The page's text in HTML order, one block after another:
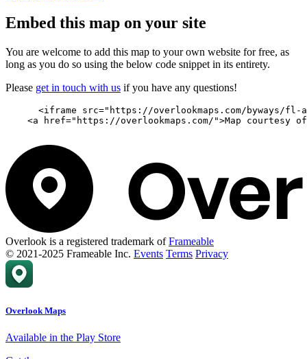
Embed this map on your site
You are welcome to add this map to your own website for free, as
long as you do so using the below code snippet in its entirety.
Please get in touch with us if you have any questions!
<iframe src="https://overlookmaps.com/byways/
<a href="https://overlookmaps.com/">Map courtesy
Overlook is a registered trademark ofFrameable
© 2021-2025 Frameable Inc. Events Terms Privacy
Overlook Maps
Available in the Play Store